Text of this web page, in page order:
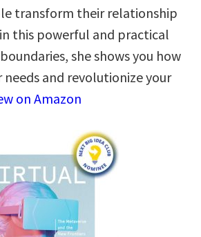
transform their relationship
this powerful and practical
she shows you how
and revolutionize your
on Amazon